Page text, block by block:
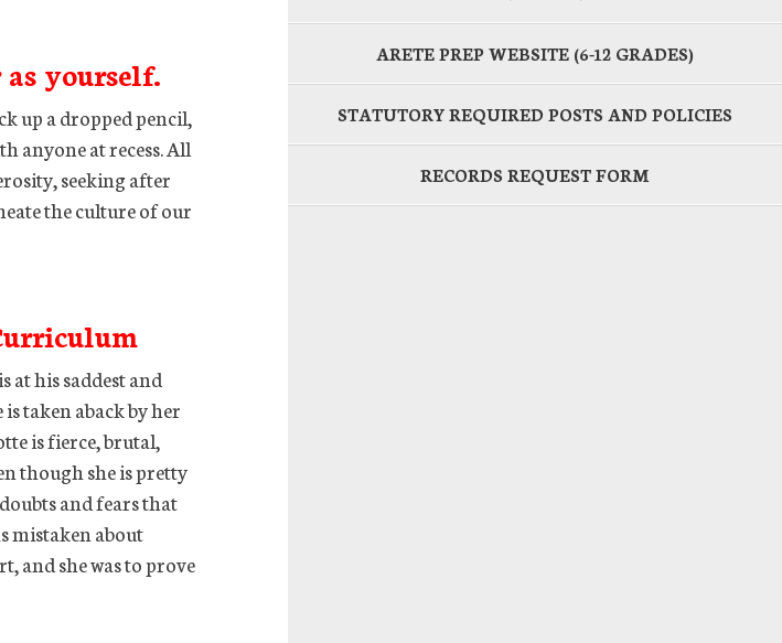
yourself.
up a dropped pencil,
anyone at recess. All
seeking after
the culture of our
at his saddest and
taken aback by her
is fierce, brutal,
though she is pretty
and fears that
mistaken about
and she was to prove
ARETE PREP WEBSITE (6-12 GRADES)
STATUTORY REQUIRED POSTS AND POLICIES
RECORDS REQUEST FORM